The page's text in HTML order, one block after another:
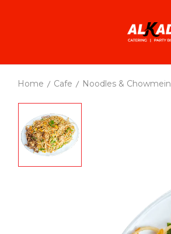
Home Cafe Noodles & Chowmein